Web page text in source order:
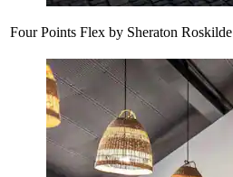
Four Points Flex by Sheraton Roskilde